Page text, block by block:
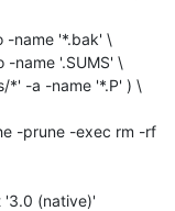
'3.0 (native)'